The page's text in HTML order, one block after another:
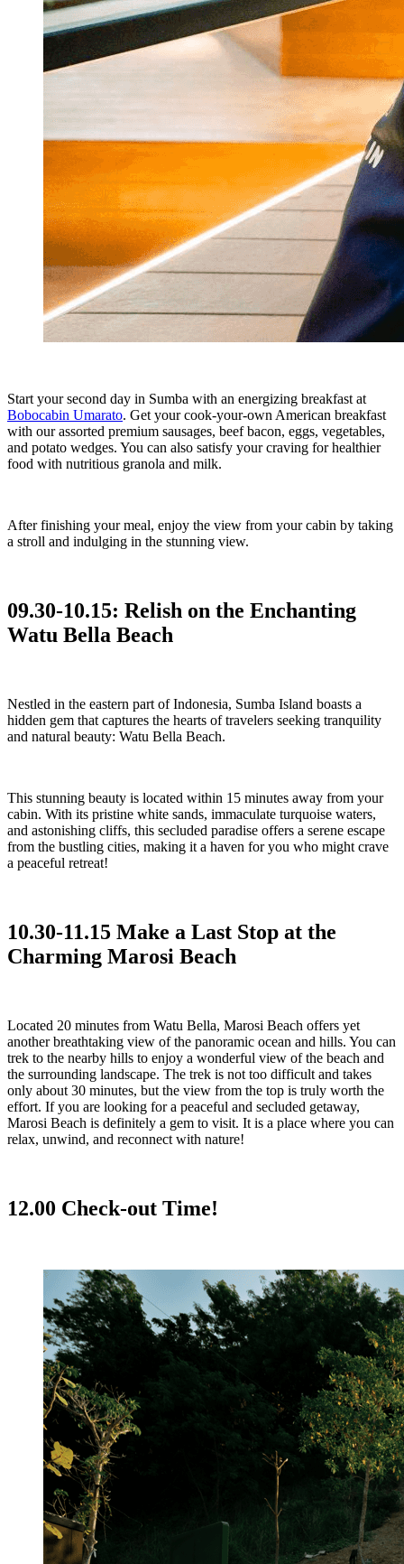
Start your second day in Sumba with an energizing breakfast at
Bobocabin Umarato. Get your cook-your-own American breakfast
with our assorted premium sausages, beef bacon, eggs, vegetables,
and potato wedges. You can also satisfy your craving for healthier
food with nutritious granola and milk.
After finishing your meal, enjoy the view from your cabin by taking
a stroll and indulging in the stunning view.
09.30-10.15: Relish on the Enchanting
Watu Bella Beach
Nestled in the eastern part of Indonesia, Sumba Island boasts a
hidden gem that captures the hearts of travelers seeking tranquility
and natural beauty: Watu Bella Beach.
This stunning beauty is located within 15 minutes away from your
cabin. With its pristine white sands, immaculate turquoise waters,
and astonishing cliffs, this secluded paradise offers a serene escape
from the bustling cities, making it a haven for you who might crave
a peaceful retreat!
10.30-11.15 Make a Last Stop at the
Charming Marosi Beach
Located 20 minutes from Watu Bella, Marosi Beach offers yet
another breathtaking view of the panoramic ocean and hills. You can
trek to the nearby hills to enjoy a wonderful view of the beach and
the surrounding landscape. The trek is not too difficult and takes
only about 30 minutes, but the view from the top is truly worth the
effort. If you are looking for a peaceful and secluded getaway,
Marosi Beach is definitely a gem to visit. It is a place where you can
relax, unwind, and reconnect with nature!
12.00 Check-out Time!